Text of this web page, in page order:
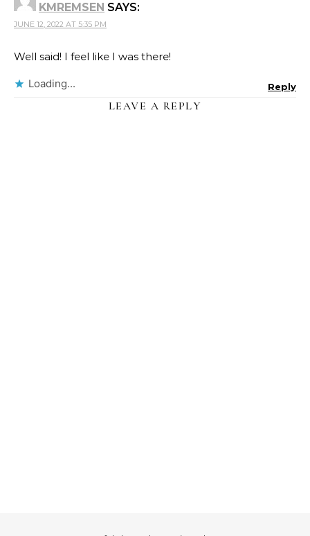
KMREMSEN SAYS:
JUNE 12, 2022 AT 5:35 PM
Well said! I feel like I was there!
Loading... Reply
LEAVE A REPLY